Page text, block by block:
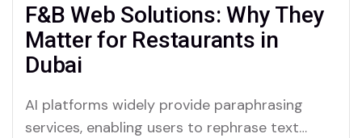
F&B Web Solutions: Why They
Matter for Restaurants in
Dubai
AI platforms widely provide paraphrasing
services, enabling users to rephrase text